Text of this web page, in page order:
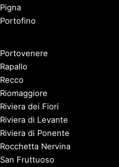
Pigna
Portofino
Portovenere
Rapallo
Recco
Riomaggiore
Riviera dei Fiori
Riviera di Levante
Riviera di Ponente
Rocchetta Nervina
San Fruttuoso